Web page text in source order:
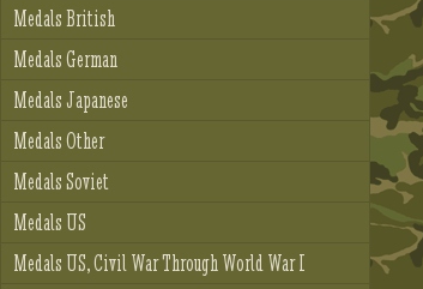
Medals British
Medals German
Medals Japanese
Medals Other
Medals Soviet
Medals US
Medals US, Civil War Through World War I